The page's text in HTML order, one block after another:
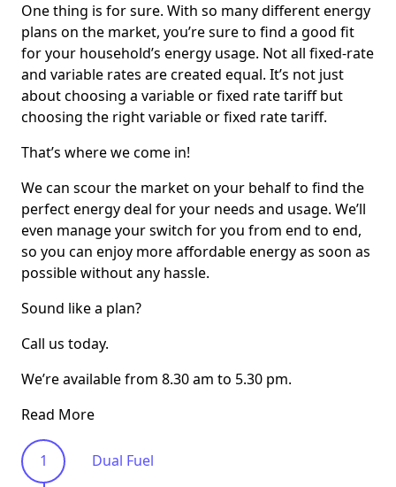
One thing is for sure. With so many different energy
plans on the market, you’re sure to find a good fit
for your household’s energy usage. Not all fixed-rate
and variable rates are created equal. It’s not just
about choosing a variable or fixed rate tariff but
choosing the right variable or fixed rate tariff.
That’s where we come in!
We can scour the market on your behalf to find the
perfect energy deal for your needs and usage. We’ll
even manage your switch for you from end to end,
so you can enjoy more affordable energy as soon as
possible without any hassle.
Sound like a plan?
Call us today.
We’re available from 8.30 am to 5.30 pm.
Read More
Dual Fuel